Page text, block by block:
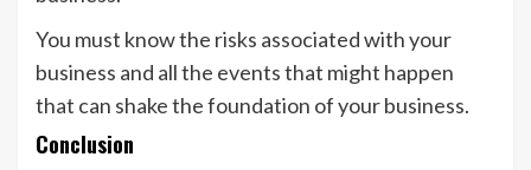
You must know the risks associated with your
business and all the events that might happen
that can shake the foundation of your business.
Conclusion